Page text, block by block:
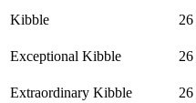
Kibble 26
Exceptional Kibble 26
Extraordinary Kibble 26